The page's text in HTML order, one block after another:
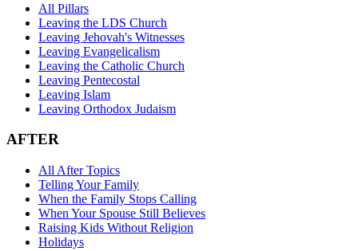
All Pillars
Leaving the LDS Church
Leaving Jehovah's Witnesses
Leaving Evangelicalism
Leaving the Catholic Church
Leaving Pentecostal
Leaving Islam
Leaving Orthodox Judaism
AFTER
All After Topics
Telling Your Family
When the Family Stops Calling
When Your Spouse Still Believes
Raising Kids Without Religion
Holidays